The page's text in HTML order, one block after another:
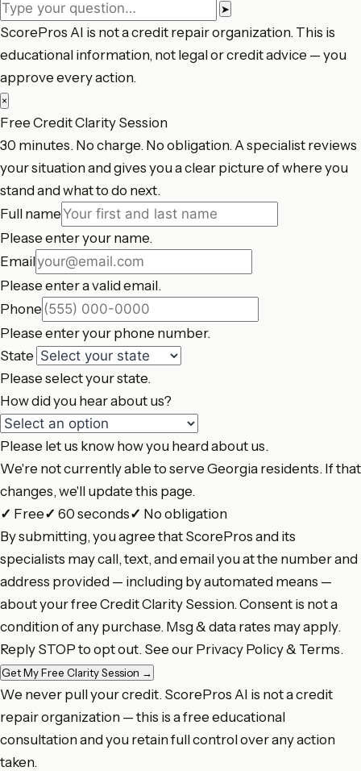
➤
ScorePros AI is not a credit repair organization. This is
educational information, not legal or credit advice — you
approve every action.
×
Free Credit Clarity Session
30 minutes. No charge. No obligation. A specialist reviews
your situation and gives you a clear picture of where you
stand and what to do next.
Full name
Please enter your name.
Email
Please enter a valid email.
Phone
Please enter your phone number.
State
Please select your state.
How did you hear about us?
Please let us know how you heard about us.
We're not currently able to serve Georgia residents. If that
changes, we'll update this page.
✓ Free✓ 60 seconds✓ No obligation
By submitting, you agree that ScorePros and its
specialists may call, text, and email you at the number and
address provided — including by automated means —
about your free Credit Clarity Session. Consent is not a
condition of any purchase. Msg & data rates may apply.
Reply STOP to opt out. See our Privacy Policy& Terms.
Get My Free Clarity Session →
We never pull your credit. ScorePros AI is not a credit
repair organization — this is a free educational
consultation and you retain full control over any action
taken.